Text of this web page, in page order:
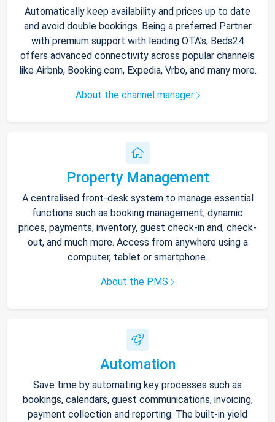
Automatically keep availability and prices up to date
and avoid double bookings. Being a preferred Partner
with premium support with leading OTA's, Beds24
offers advanced connectivity across popular channels
like Airbnb, Booking.com, Expedia, Vrbo, and many more.
About the channel manager
Property Management
A centralised front-desk system to manage essential
functions such as booking management, dynamic
prices, payments, inventory, guest check-in and, check-
out, and much more. Access from anywhere using a
computer, tablet or smartphone.
About the PMS
Automation
Save time by automating key processes such as
bookings, calendars, guest communications, invoicing,
payment collection and reporting. The built-in yield